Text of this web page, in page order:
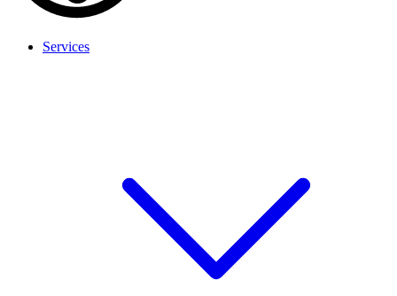
Services